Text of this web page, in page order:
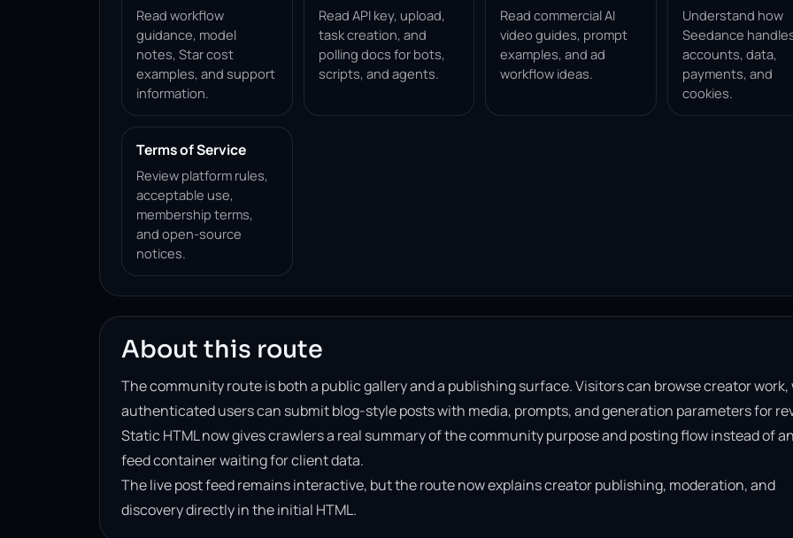
Read workflow
guidance, model
notes, Star cost
examples, and support
information.
Read API key, upload,
task creation, and
polling docs for bots,
scripts, and agents.
Read commercial AI
video guides, prompt
examples, and ad
workflow ideas.
Understand how
Seedance
accounts, data,
payments, and
cookies.
Terms of Service
Review platform rules,
acceptable use,
membership terms,
and open-source
notices.
About this route
The community route is both a public gallery and a publishing surface. Visitors can browse creator work,
authenticated users can submit blog-style posts with media, prompts, and generation parameters for
Static HTML now gives crawlers a real summary of the community purpose and posting flow instead of
feed container waiting for client data.
The live post feed remains interactive, but the route now explains creator publishing, moderation, and
discovery directly in the initial HTML.